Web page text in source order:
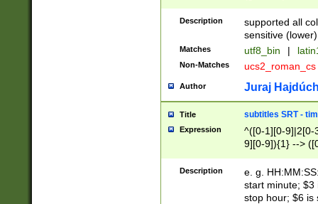
Description
supported all
sensitive (lower)
Matches utf8_bin |
Non-Matches ucs2_roman_cs
Author Juraj
Title subtitles SRT -
Expression
^([0-1][0-9]|2[0-
9][0-9]){1} -->
{1},([0-9][0-
Description
e. g.
start minute; $3
stop hour; $6 is